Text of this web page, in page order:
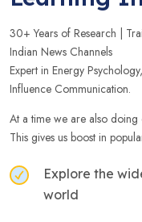
30+ Years of Research |
Indian News Channels
Expert in Energy
Influence Communication.
At a time we are also
This gives us boost in
Explore the
world